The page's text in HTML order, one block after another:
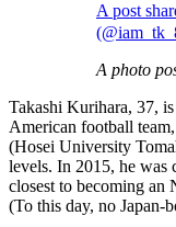
A post
A photo
Takashi Kurihara, 37,
American football
(Hosei University
levels. In 2015, he was
closest to becoming an
(To this day, no Japan-